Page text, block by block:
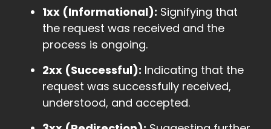
1xx (Informational): Signifying that
the request was received and the
process is ongoing.
2xx (Successful): Indicating that the
request was successfully received,
understood, and accepted.